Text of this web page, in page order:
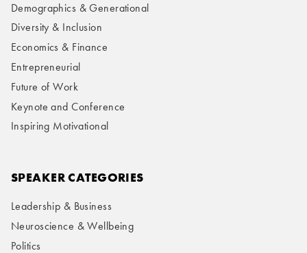
Demographics & Generational
Diversity & Inclusion
Economics & Finance
Entrepreneurial
Future of Work
Keynote and Conference
Inspiring Motivational
SPEAKER CATEGORIES
Leadership & Business
Neuroscience & Wellbeing
Politics